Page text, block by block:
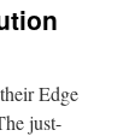
Edge
just-